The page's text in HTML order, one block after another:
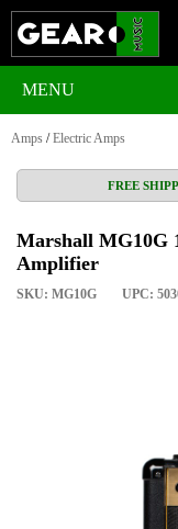
MENU
Amps /Electric Amps
FREE
Marshall MG10G
Amplifier
SKU: MG10G UPC: